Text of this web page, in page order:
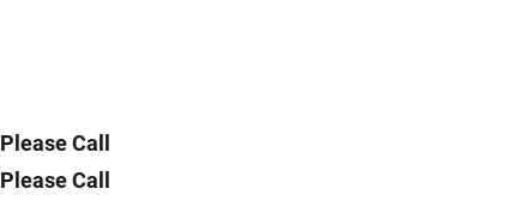
Please Call
Please Call